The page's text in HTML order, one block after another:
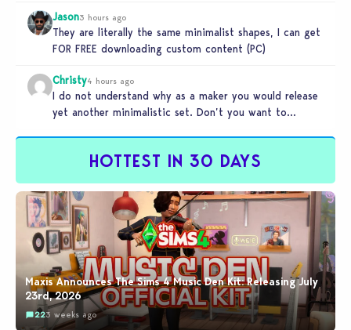
Jason3 hours ago
They are literally the same minimalist shapes, I can get
FOR FREE downloading custom content (PC)
Christy4 hours ago
I do not understand why as a maker you would release
yet another minimalistic set. Don’t you want to
HOTTEST IN 30 DAYS
Maxis Announces The Sims 4 Music Den Kit: Releasing July
23rd, 2026
223 weeks ago